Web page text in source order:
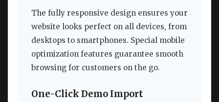
The fully responsive design ensures your
website looks perfect on all devices, from
desktops to smartphones. Special mobile
optimization features guarantee smooth
browsing for customers on the go.
One-Click Demo Import